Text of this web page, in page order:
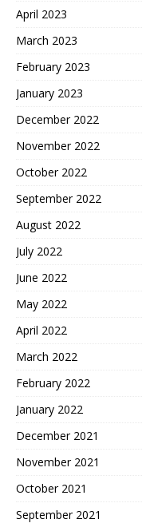
April 2023
March 2023
February 2023
January 2023
December 2022
November 2022
October 2022
September 2022
August 2022
July 2022
June 2022
May 2022
April 2022
March 2022
February 2022
January 2022
December 2021
November 2021
October 2021
September 2021